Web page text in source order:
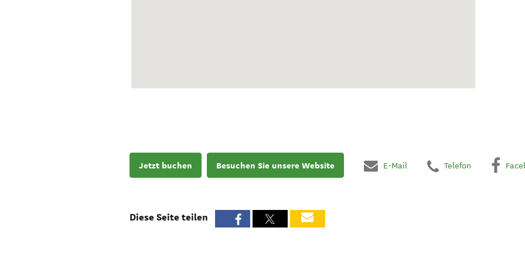
Jetzt buchen Besuchen Sie unsere Website E-Mail Telefon
Diese Seite teilen